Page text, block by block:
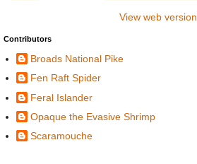
View web version
Contributors
Broads National Pike
Fen Raft Spider
Feral Islander
Opaque the Evasive Shrimp
Scaramouche